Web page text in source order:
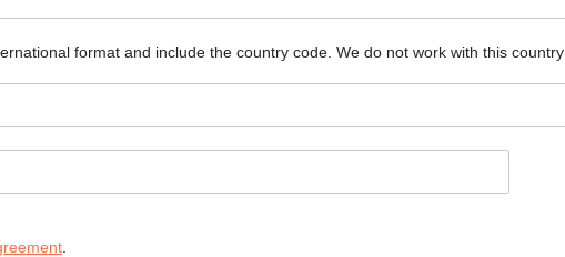
format and include the country code. We do not work with this country
.